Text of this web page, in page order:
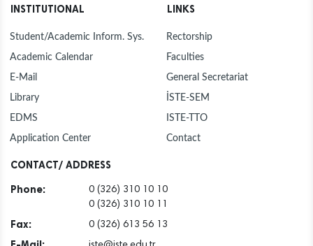
INSTITUTIONAL
Student/Academic Inform. Sys.
Academic Calendar
E-Mail
Library
EDMS
Application Center
LINKS
Rectorship
Faculties
General Secretariat
İSTE-SEM
ISTE-TTO
Contact
CONTACT/ ADDRESS
Phone:
0 (326) 310 10 10
0 (326) 310 10 11
Fax: 0 (326) 613 56 13